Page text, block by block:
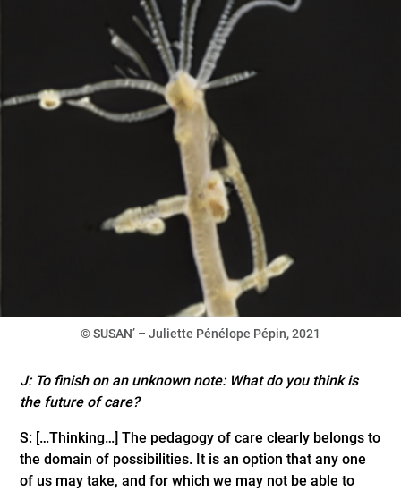
© SUSAN’ – Juliette Pénélope Pépin, 2021
J: To finish on an unknown note: What do you think is
the future of care?
S: […Thinking…] The pedagogy of care clearly belongs to
the domain of possibilities. It is an option that any one
of us may take, and for which we may not be able to